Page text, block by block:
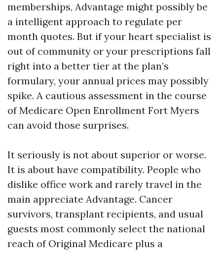
memberships, Advantage might possibly be
a intelligent approach to regulate per
month quotes. But if your heart specialist is
out of community or your prescriptions fall
right into a better tier at the plan’s
formulary, your annual prices may possibly
spike. A cautious assessment in the course
of Medicare Open Enrollment Fort Myers
can avoid those surprises.
It seriously is not about superior or worse.
It is about have compatibility. People who
dislike office work and rarely travel in the
main appreciate Advantage. Cancer
survivors, transplant recipients, and usual
guests most commonly select the national
reach of Original Medicare plus a